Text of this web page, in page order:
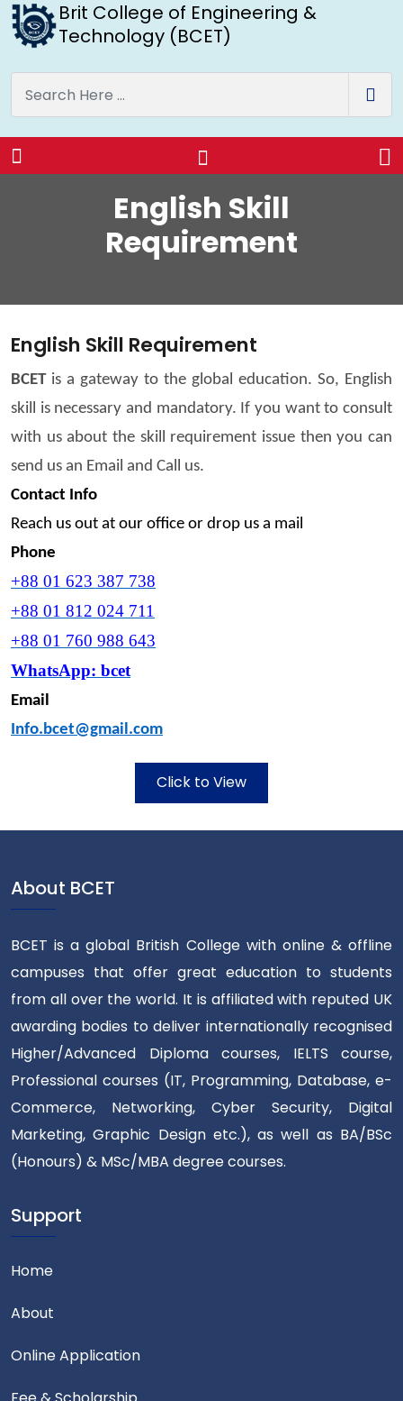
Brit College of Engineering &
Technology (BCET)
English Skill
Requirement
English Skill Requirement
BCET is a gateway to the global education. So, English
skill is necessary and mandatory. If you want to consult
with us about the skill requirement issue then you can
send us an Email and Call us.
Contact Info
Reach us out at our office or drop us a mail
Phone
+88 01 623 387 738
+88 01 812 024 711
+88 01 760 988 643
WhatsApp: bcet
Email
Info.bcet@gmail.com
Click to View
About BCET
BCET is a global British College with online & offline
campuses that offer great education to students
from all over the world. It is affiliated with reputed UK
awarding bodies to deliver internationally recognised
Higher/Advanced Diploma courses, IELTS course,
Professional courses (IT, Programming, Database, e-
Commerce, Networking, Cyber Security, Digital
Marketing, Graphic Design etc.), as well as BA/BSc
(Honours) & MSc/MBA degree courses.
Support
Home
About
Online Application